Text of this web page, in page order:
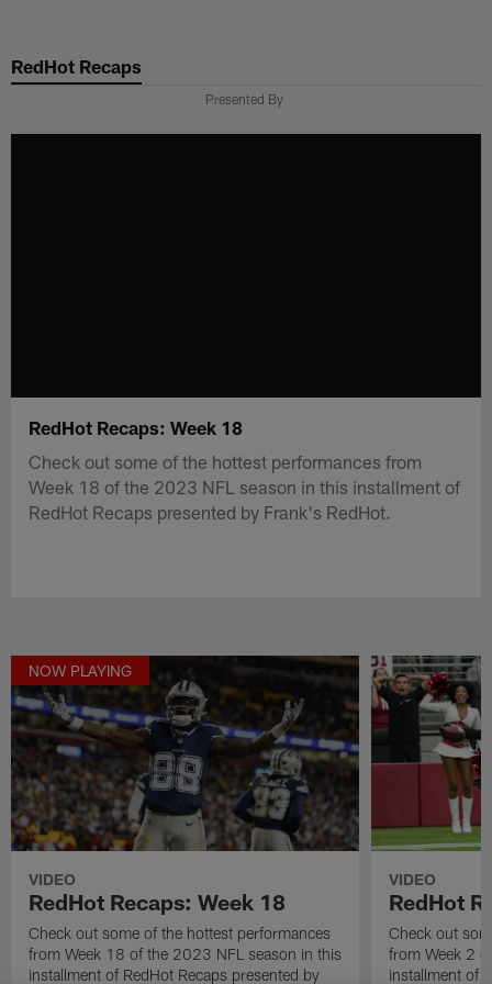
main
RedHot Recaps
Presented By
RedHot Recaps: Week 18
Check out some of the hottest performances from
Week 18 of the 2023 NFL season in this installment of
RedHot Recaps presented by Frank's RedHot.
NOW PLAYING
VIDEO
RedHot Recaps: Week 18
Check out some of the hottest performances
from Week 18 of the 2023 NFL season in this
installment of RedHot Recaps presented by
VIDEO
RedHot
Check out
from Week 2
installment of